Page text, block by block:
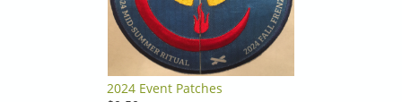
2024 Event Patches